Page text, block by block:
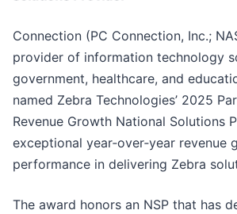
Connection (PC Connection, Inc.;
provider of information technology
government, healthcare, and
named Zebra Technologies’ 2025
Revenue Growth National Solutions
exceptional year‑over‑year revenue
performance in delivering Zebra
The award honors an NSP that has